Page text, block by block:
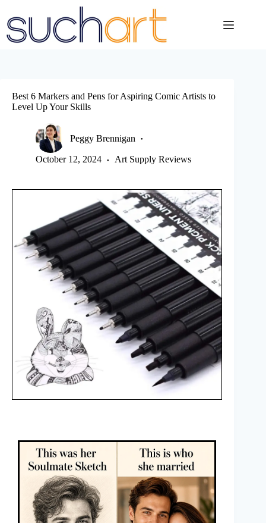
content
Best 6 Markers and Pens for Aspiring Comic Artists to
Level Up Your Skills
Peggy Brennigan
October 12, 2024 Art Supply Reviews